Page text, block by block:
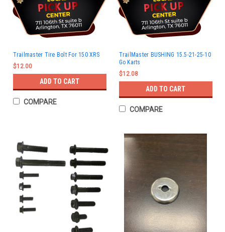
Trailmaster Tire Bolt For 150 XRS
$12.00
ADD TO CART
COMPARE
TrailMaster BUSHING 15.5-21-25-10
Go Karts
$12.08
ADD TO CART
COMPARE